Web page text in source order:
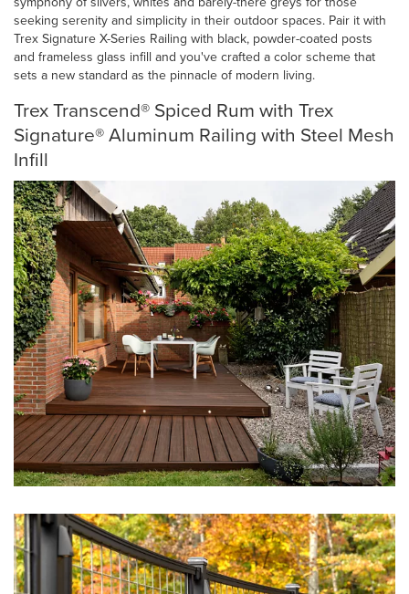
seeking serenity and simplicity in their outdoor spaces. Pair it with
Trex Signature X-Series Railing with black, powder-coated posts
and frameless glass infill and you've crafted a color scheme that
sets a new standard as the pinnacle of modern living.
Trex Transcend® Spiced Rum with Trex
Signature® Aluminum Railing with Steel Mesh
Infill